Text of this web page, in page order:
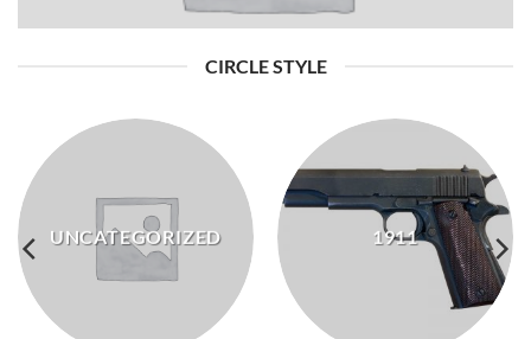
CIRCLE STYLE
UNCATEGORIZED 1911